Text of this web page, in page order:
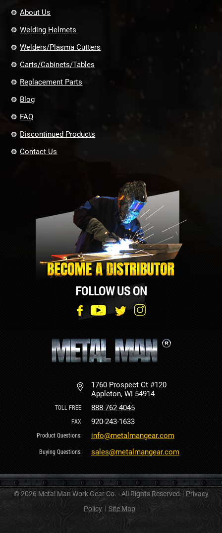
fieldAbout Us
Welding Helmets
Welders/Plasma Cutters
Carts/Cabinets/Tables
Replacement Parts
Blog
FAQ
Discontinued Products
Contact Us
FOLLOW US ON
1760 Prospect Ct #120
Appleton, WI 54914
888-762-4045
920-243-1633
info@metalmangear.com
sales@metalmangear.com
© 2026 Metal Man Work Gear Co. - All Rights Reserved.
Privacy
Policy
Site Map